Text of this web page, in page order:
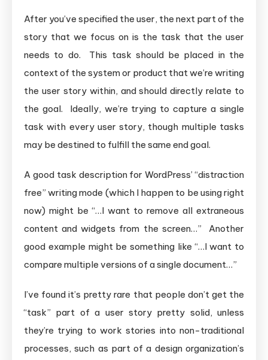
After you’ve specified the user, the next part of the
story that we focus on is the task that the user
needs to do. This task should be placed in the
context of the system or product that we’re writing
the user story within, and should directly relate to
the goal. Ideally, we’re trying to capture a single
task with every user story, though multiple tasks
may be destined to fulfill the same end goal.
A good task description for WordPress’ “distraction
free” writing mode (which I happen to be using right
now) might be “…I want to remove all extraneous
content and widgets from the screen…” Another
good example might be something like “…I want to
compare multiple versions of a single document…”
I’ve found it’s pretty rare that people don’t get the
“task” part of a user story pretty solid, unless
they’re trying to work stories into non-traditional
processes, such as part of a design organization’s